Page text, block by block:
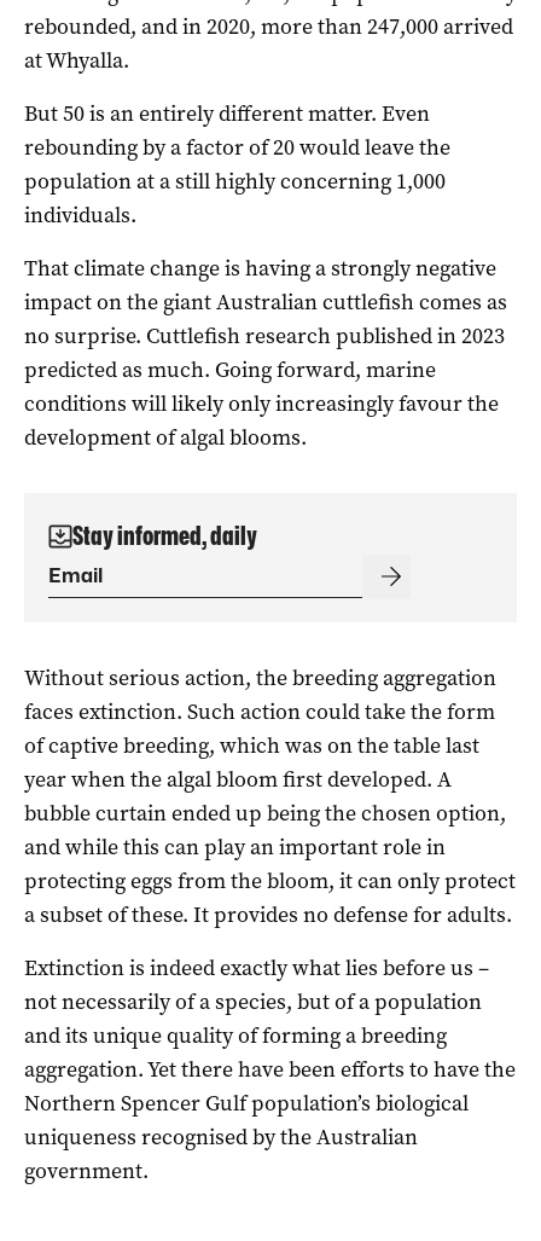
rebounded, and in 2020, more than 247,000 arrived
at Whyalla.
But 50 is an entirely different matter. Even
rebounding by a factor of 20 would leave the
population at a still highly concerning 1,000
individuals.
That climate change is having a strongly negative
impact on the giant Australian cuttlefish comes as
no surprise. Cuttlefish research published in 2023
predicted as much. Going forward, marine
conditions will likely only increasingly favour the
development of algal blooms.
Stay informed, daily
Without serious action, the breeding aggregation
faces extinction. Such action could take the form
of captive breeding, which was on the table last
year when the algal bloom first developed. A
bubble curtain ended up being the chosen option,
and while this can play an important role in
protecting eggs from the bloom, it can only protect
a subset of these. It provides no defense for adults.
Extinction is indeed exactly what lies before us –
not necessarily of a species, but of a population
and its unique quality of forming a breeding
aggregation. Yet there have been efforts to have the
Northern Spencer Gulf population’s biological
uniqueness recognised by the Australian
government.